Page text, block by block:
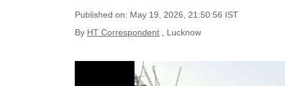
Published on: May 19, 2026, 21:50:56 IST
By HT Correspondent , Lucknow